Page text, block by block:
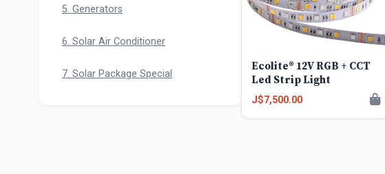
5. Generators
6. Solar Air Conditioner
7. Solar Package Special
Ecolite® 12V RGB + CCT
Led Strip Light
J$7,500.00